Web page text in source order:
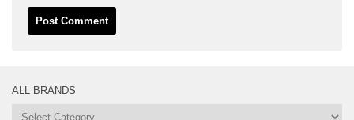
ALL BRANDS
All